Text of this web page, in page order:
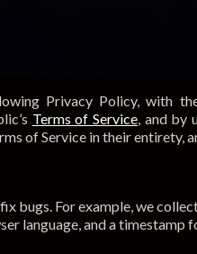
Privacy Policy, with
Terms of Service, and by
of Service in their
For example, we
language, and a timestamp